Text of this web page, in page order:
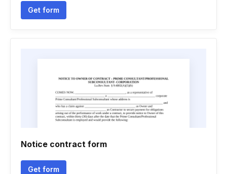
Get form
Notice contract form
Get form